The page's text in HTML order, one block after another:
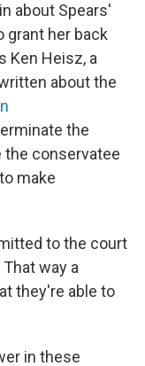
about Spears'
grant her back
Ken Heisz, a
about the
the
the conservatee
make
to the court
way a
they're able to
in these